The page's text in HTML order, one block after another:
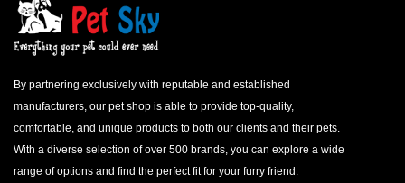
By partnering exclusively with reputable and established
manufacturers, our pet shop is able to provide top-quality,
comfortable, and unique products to both our clients and their pets.
With a diverse selection of over 500 brands, you can explore a wide
range of options and find the perfect fit for your furry friend.